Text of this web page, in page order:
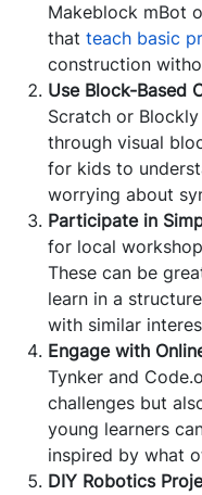
Makeblock mBot
that teach basic
construction
Use Block-Based
Scratch or
through visual
for kids to
worrying about
Participate in
for local
These can be
learn in a
with similar
Engage with
Tynker and
challenges but
young learners
inspired by what
DIY Robotics